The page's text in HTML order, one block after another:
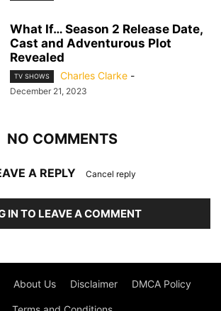
What If… Season 2 Release Date,
Cast and Adventurous Plot
Revealed
TV SHOWS Charles Clarke -
December 21, 2023
NO COMMENTS
A REPLY Cancel reply
IN TO LEAVE A COMMENT
About Us Disclaimer DMCA Policy